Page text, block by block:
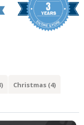
Christmas (4)